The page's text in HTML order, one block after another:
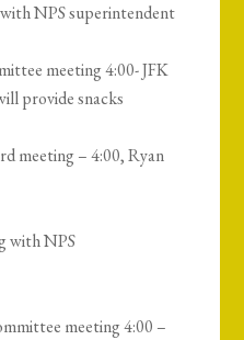
NPS superintendent
meeting 4:00- JFK
provide snacks
meeting – 4:00, Ryan
with NPS
meeting 4:00 –